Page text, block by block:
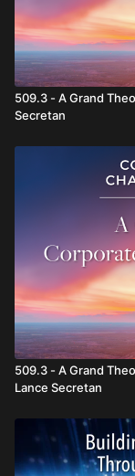
inspirational
expert on
inspirational talks,
hearts and minds
worldwide. He is
inspiration,
an award-winning
509.3 - A Grand
Secretan
509.3 - A Grand
Lance Secretan